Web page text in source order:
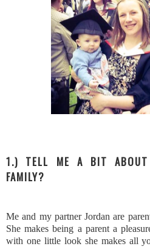
1.) TELL ME A BIT ABOUT
FAMILY?
Me and my partner Jordan are
She makes being a parent a
with one little look she makes all